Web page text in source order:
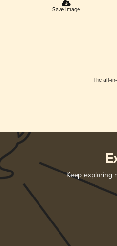
Save Image
The all-
Keep exploring